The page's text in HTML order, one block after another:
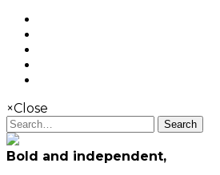
×Close
Search
Bold and independent,